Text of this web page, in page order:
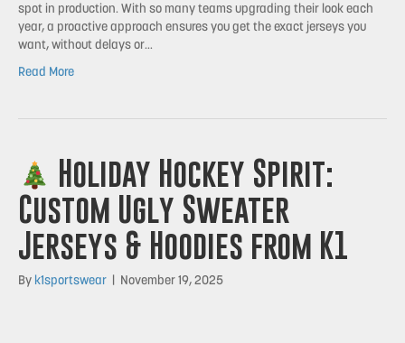
spot in production. With so many teams upgrading their look each
year, a proactive approach ensures you get the exact jerseys you
want, without delays or…
Read More
Holiday Hockey Spirit:
Custom Ugly Sweater
Jerseys & Hoodies from K1
By k1sportswear November 19, 2025